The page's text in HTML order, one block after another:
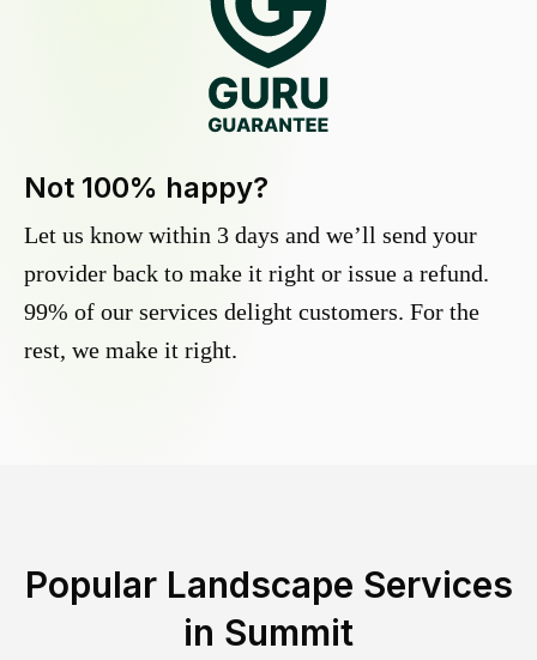
Not 100% happy?
Let us know within 3 days and we’ll send your
provider back to make it right or issue a refund.
99% of our services delight customers. For the
rest, we make it right.
Popular Landscape Services
in Summit